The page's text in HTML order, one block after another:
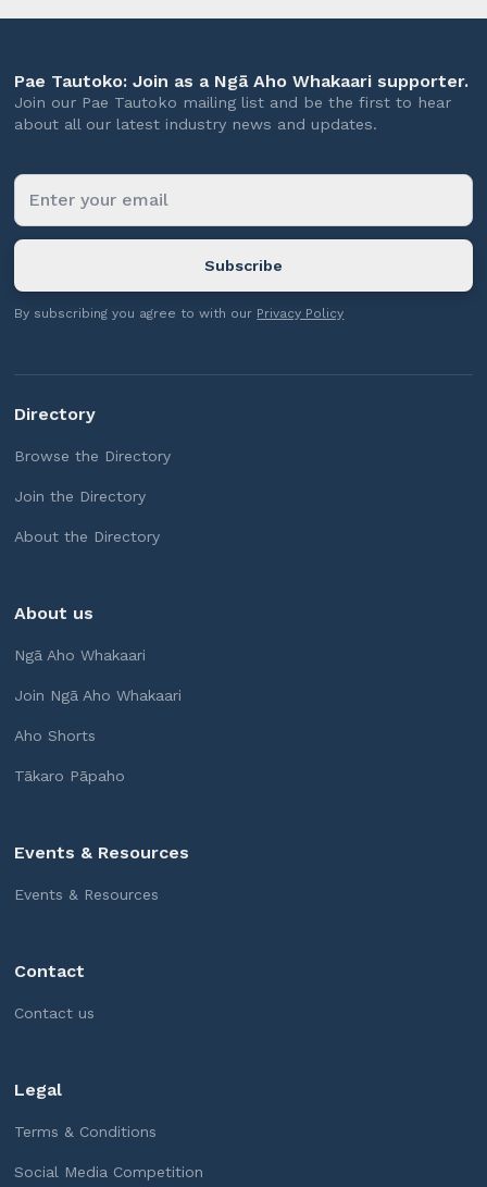
Pae Tautoko: Join as a Ngā Aho Whakaari supporter.
Join our Pae Tautoko mailing list and be the first to hear
about all our latest industry news and updates.
By subscribing you agree to with our Privacy Policy
Directory
Browse the Directory
Join the Directory
About the Directory
About us
Ngā Aho Whakaari
Join Ngā Aho Whakaari
Aho Shorts
Tākaro Pāpaho
Events & Resources
Events & Resources
Contact
Contact us
Legal
Terms & Conditions
Social Media Competition